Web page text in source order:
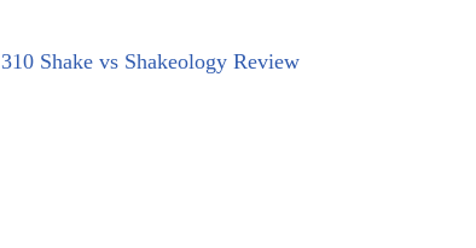
310 Shake vs Shakeology Review